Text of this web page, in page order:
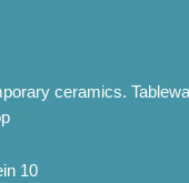
ceramics.
10